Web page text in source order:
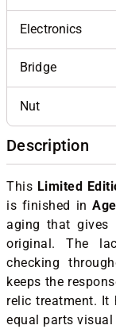
Electronics
Bridge
Nut
Description
This Limited
is finished in
aging that gives
original. The
checking
keeps the
relic treatment. It
equal parts